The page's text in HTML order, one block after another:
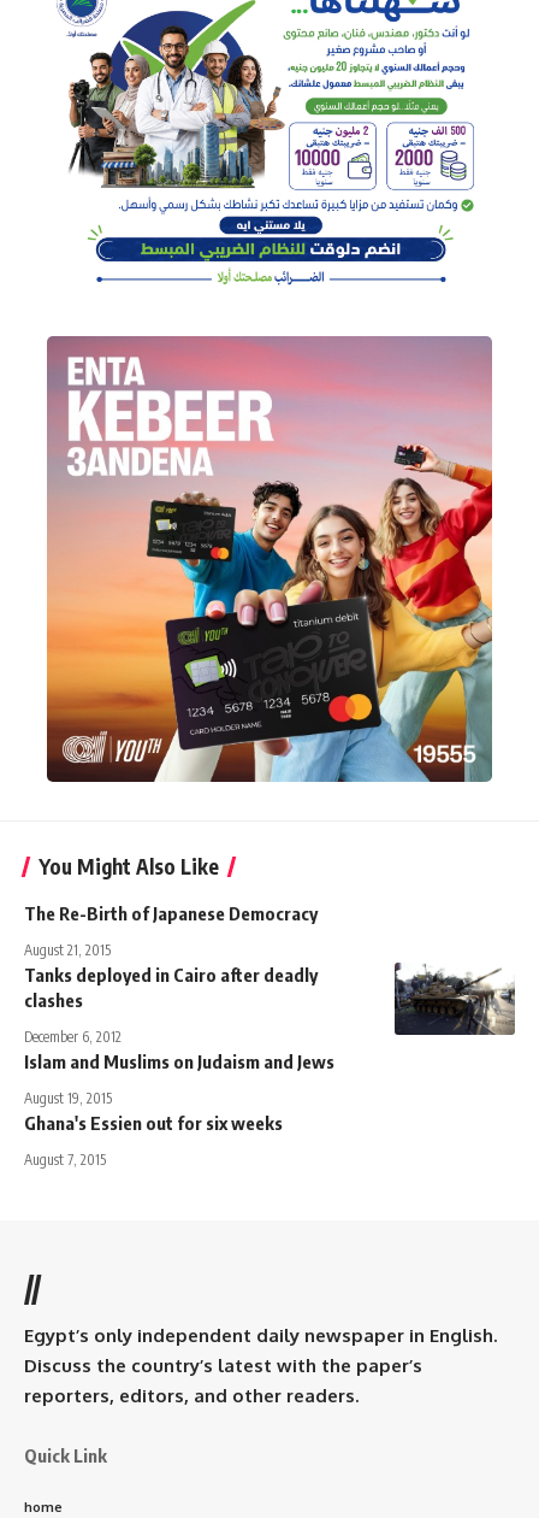
You Might Also Like
The Re-Birth of Japanese Democracy
August 21, 2015
Tanks deployed in Cairo after deadly
clashes
December 6, 2012
Islam and Muslims on Judaism and Jews
August 19, 2015
Ghana's Essien out for six weeks
August 7, 2015
//
Egypt’s only independent daily newspaper in English.
Discuss the country’s latest with the paper’s
reporters, editors, and other readers.
Quick Link
home